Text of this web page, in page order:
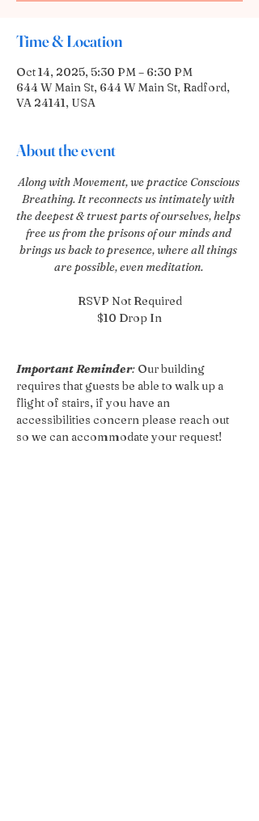
Time & Location
Oct 14, 2025, 5:30 PM – 6:30 PM
644 W Main St, 644 W Main St, Radford,
VA 24141, USA
About the event
Along with Movement, we practice Conscious
Breathing. It reconnects us intimately with
the deepest & truest parts of ourselves, helps
free us from the prisons of our minds and
brings us back to presence, where all things
are possible, even meditation.
RSVP Not Required
$10 Drop In
Important Reminder: Our building
requires that guests be able to walk up a
flight of stairs, if you have an
accessibilities concern please reach out
so we can accommodate your request!